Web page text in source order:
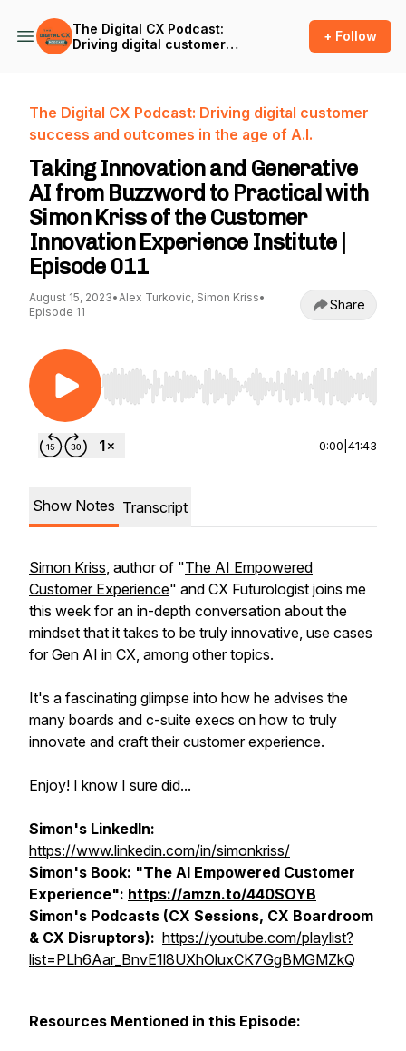
The Digital CX Podcast:
Driving digital customer
+ Follow
The Digital CX Podcast: Driving digital customer
success and outcomes in the age of A.I.
Taking Innovation and Generative
AI from Buzzword to Practical with
Simon Kriss of the Customer
Innovation Experience Institute |
Episode 011
August 15, 2023•Alex Turkovic, Simon Kriss•
Episode 11
Share
Use Left/Right to seek, Home/End to jump to
0:00 41:43
Show Notes Transcript
Simon Kriss, author of "The AI Empowered
Customer Experience" and CX Futurologist joins me
this week for an in-depth conversation about the
mindset that it takes to be truly innovative, use cases
for Gen AI in CX, among other topics.
It's a fascinating glimpse into how he advises the
many boards and c-suite execs on how to truly
innovate and craft their customer experience.
Enjoy! I know I sure did...
Simon's LinkedIn:
https://www.linkedin.com/in/simonkriss/
Simon's Book: "The AI Empowered Customer
Experience": https://amzn.to/440SOYB
Simon's Podcasts (CX Sessions, CX Boardroom
& CX Disruptors): https://youtube.com/playlist?
list=PLh6Aar_BnvE1l8UXhOluxCK7GgBMGMZkQ
Resources Mentioned in this Episode: